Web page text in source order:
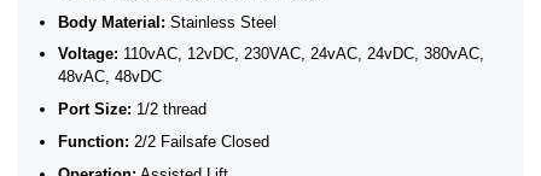
Body Material: Stainless Steel
Voltage: 110vAC, 12vDC, 230VAC, 24vAC, 24vDC, 380vAC,
48vAC, 48vDC
Port Size: 1/2 thread
Function: 2/2 Failsafe Closed